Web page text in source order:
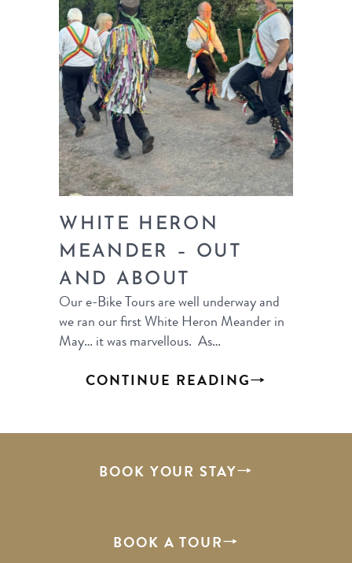
WHITE HERON
MEANDER – OUT
AND ABOUT
Our e-Bike Tours are well underway and
we ran our first White Heron Meander in
May… it was marvellous. As…
CONTINUE READING
BOOK YOUR STAY
BOOK A TOUR